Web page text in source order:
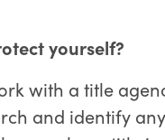
yourself?
with a title
and identify